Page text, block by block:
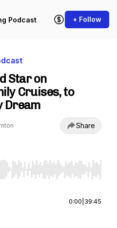
Podcast + Follow
Star on
Cruises, to
Dream
Share
to seek, Home/End to jump
0:00 39:45